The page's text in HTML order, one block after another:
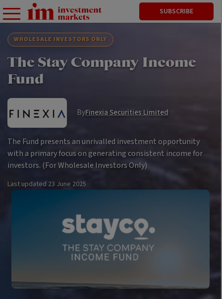
SUBSCRIBE
WHOLESALE INVESTORS ONLY
The Stay Company Income
Fund
ByFinexia Securities Limited
The Fund presents an unrivalled investment opportunity
with a primary focus on generating consistent income for
investors. (For Wholesale Investors Only)
Last updated 23 June 2025